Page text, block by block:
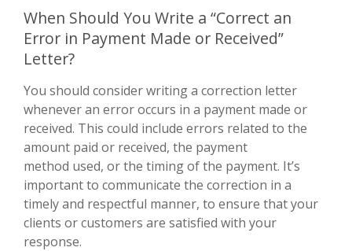
When Should You Write a “Correct an
Error in Payment Made or Received”
Letter?
You should consider writing a correction letter
whenever an error occurs in a payment made or
received. This could include errors related to the
amount paid or received, the payment
method used, or the timing of the payment. It’s
important to communicate the correction in a
timely and respectful manner, to ensure that your
clients or customers are satisfied with your
response.